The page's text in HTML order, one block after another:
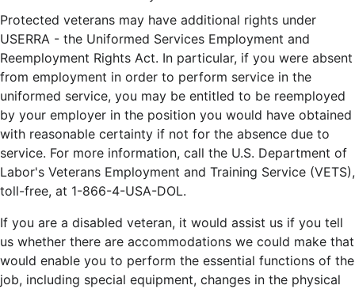
Protected veterans may have additional rights under
USERRA - the Uniformed Services Employment and
Reemployment Rights Act. In particular, if you were absent
from employment in order to perform service in the
uniformed service, you may be entitled to be reemployed
by your employer in the position you would have obtained
with reasonable certainty if not for the absence due to
service. For more information, call the U.S. Department of
Labor's Veterans Employment and Training Service (VETS),
toll-free, at 1-866-4-USA-DOL.
If you are a disabled veteran, it would assist us if you tell
us whether there are accommodations we could make that
would enable you to perform the essential functions of the
job, including special equipment, changes in the physical